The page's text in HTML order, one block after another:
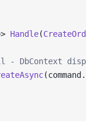
Handle(
- DbContext
(command.